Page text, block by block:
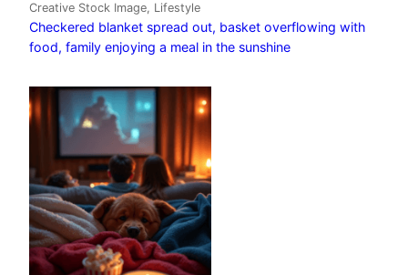
Creative Stock Image, Lifestyle
Checkered blanket spread out, basket overflowing with
food, family enjoying a meal in the sunshine